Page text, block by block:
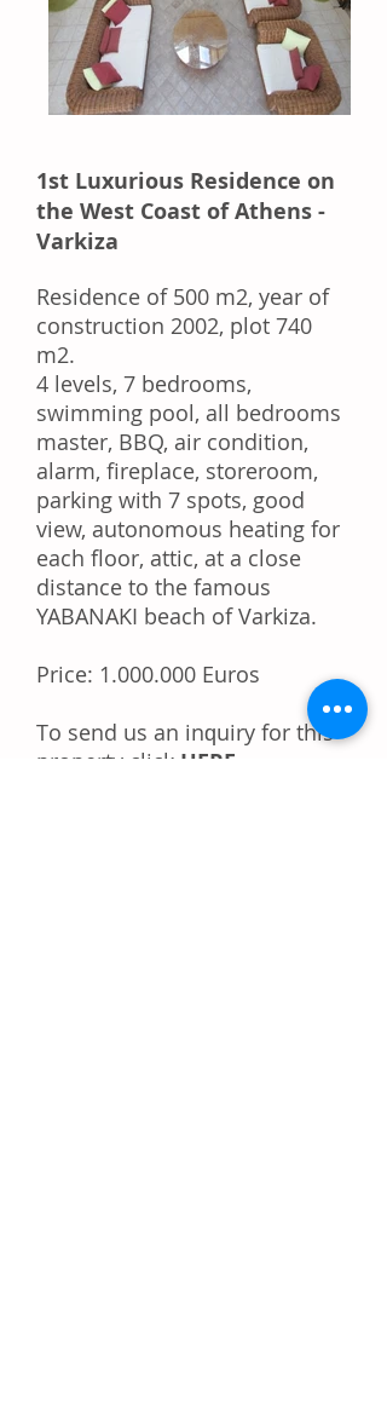
1st Luxurious Residence on
the West Coast of Athens -
Varkiza
Residence of 500 m2, year of
construction 2002, plot 740
m2.
4 levels, 7 bedrooms,
swimming pool, all bedrooms
master, BBQ, air condition,
alarm, fireplace, storeroom,
parking with 7 spots, good
view, autonomous heating for
each floor, attic, at a close
distance to the famous
YABANAKI beach of Varkiza.
Price: 1.000.000 Euros
Tо ѕеnd uѕ аn іnԛuіrу fоr thіѕ
property click HERE